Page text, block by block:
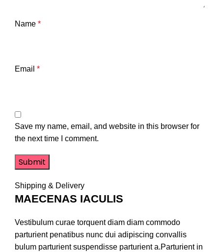
Name *
Email *
Save my name, email, and website in this browser for
the next time I comment.
Shipping & Delivery
MAECENAS IACULIS
Vestibulum curae torquent diam diam commodo
parturient penatibus nunc dui adipiscing convallis
bulum parturient suspendisse parturient a.Parturient in